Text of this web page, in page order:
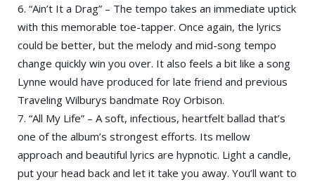
6. “Ain’t It a Drag” – The tempo takes an immediate uptick
with this memorable toe-tapper. Once again, the lyrics
could be better, but the melody and mid-song tempo
change quickly win you over. It also feels a bit like a song
Lynne would have produced for late friend and previous
Traveling Wilburys bandmate Roy Orbison.
7. “All My Life” – A soft, infectious, heartfelt ballad that’s
one of the album’s strongest efforts. Its mellow
approach and beautiful lyrics are hypnotic. Light a candle,
put your head back and let it take you away. You’ll want to